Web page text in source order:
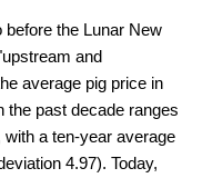
before the Lunar New
and
average pig price in
the past decade ranges
a ten-year average
4.97). Today,